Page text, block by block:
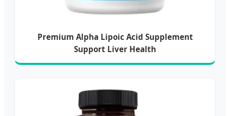
Premium Alpha Lipoic Acid Supplement
Support Liver Health